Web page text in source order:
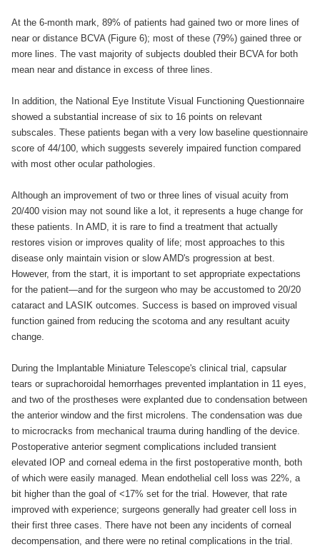
At the 6-month mark, 89% of patients had gained two or more lines of
near or distance BCVA (Figure 6); most of these (79%) gained three or
more lines. The vast majority of subjects doubled their BCVA for both
mean near and distance in excess of three lines.
In addition, the National Eye Institute Visual Functioning Questionnaire
showed a substantial increase of six to 16 points on relevant
subscales. These patients began with a very low baseline questionnaire
score of 44/100, which suggests severely impaired function compared
with most other ocular pathologies.
Although an improvement of two or three lines of visual acuity from
20/400 vision may not sound like a lot, it represents a huge change for
these patients. In AMD, it is rare to find a treatment that actually
restores vision or improves quality of life; most approaches to this
disease only maintain vision or slow AMD's progression at best.
However, from the start, it is important to set appropriate expectations
for the patient—and for the surgeon who may be accustomed to 20/20
cataract and LASIK outcomes. Success is based on improved visual
function gained from reducing the scotoma and any resultant acuity
change.
During the Implantable Miniature Telescope's clinical trial, capsular
tears or suprachoroidal hemorrhages prevented implantation in 11 eyes,
and two of the prostheses were explanted due to condensation between
the anterior window and the first microlens. The condensation was due
to microcracks from mechanical trauma during handling of the device.
Postoperative anterior segment complications included transient
elevated IOP and corneal edema in the first postoperative month, both
of which were easily managed. Mean endothelial cell loss was 22%, a
bit higher than the goal of <17% set for the trial. However, that rate
improved with experience; surgeons generally had greater cell loss in
their first three cases. There have not been any incidents of corneal
decompensation, and there were no retinal complications in the trial.